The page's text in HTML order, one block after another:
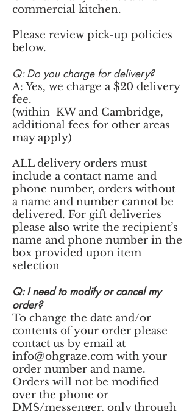
commercial kitchen.
Please review pick-up policies
below.
Q: Do you charge for delivery?
A: Yes, we charge a $20 delivery
fee.
(within KW and Cambridge,
additional fees for other areas
may apply)
ALL delivery orders must
include a contact name and
phone number, orders without
a name and number cannot be
delivered. For gift deliveries
please also write the recipient’s
name and phone number in the
box provided upon item
selection
Q: I need to modify or cancel my
order?
To change the date and/or
contents of your order please
contact us by email at
info@ohgraze.com with your
order number and name.
Orders will not be modified
over the phone or
DMS/messenger, only through